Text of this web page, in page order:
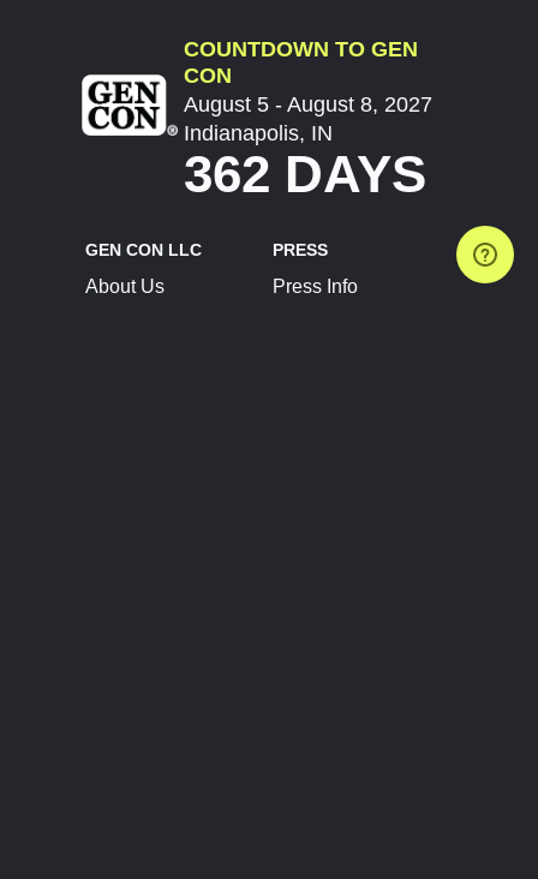
COUNTDOWN TO GEN
CON
August 5 - August 8, 2027
Indianapolis, IN
362 DAYS
GEN CON LLC
About Us
PRESS
Press Info